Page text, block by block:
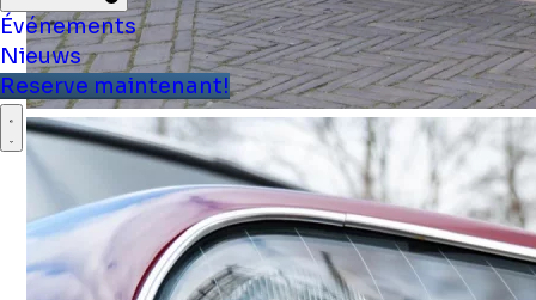
Événements
Nieuws
Reserve maintenant!